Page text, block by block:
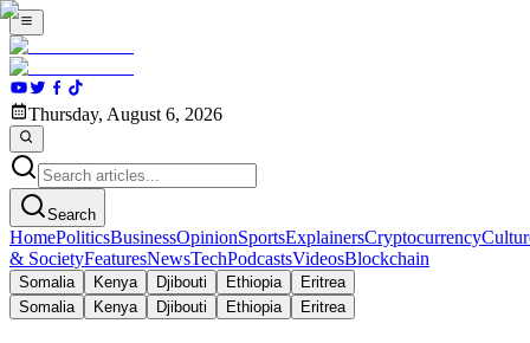
Thursday, August 6, 2026
Search
HomePoliticsBusinessOpinionSportsExplainersCryptocurrency
& SocietyFeaturesNewsTechPodcastsVideosBlockchain
Somalia Kenya Djibouti Ethiopia
Eritrea
Somalia
Kenya Djibouti Ethiopia Eritrea